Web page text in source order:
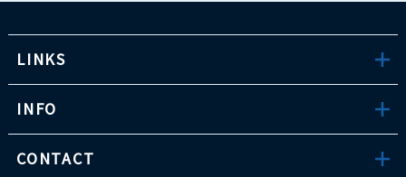
LINKS
INFO
CONTACT